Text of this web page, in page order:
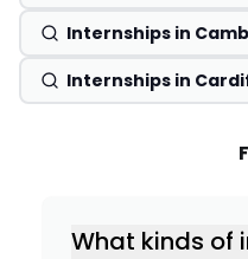
Internships in
Internships in
What kinds of